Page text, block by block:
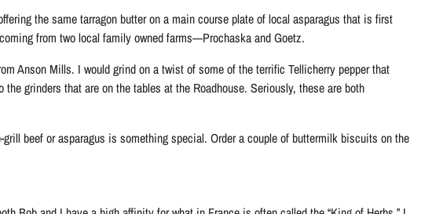
the same tarragon butter on a main course plate of local asparagus that is first
from two local family owned farms—Prochaska and Goetz.
Anson Mills. I would grind on a twist of some of the terrific Tellicherry pepper that
grinders that are on the tables at the Roadhouse. Seriously, these are both
beef or asparagus is something special. Order a couple of buttermilk biscuits on the